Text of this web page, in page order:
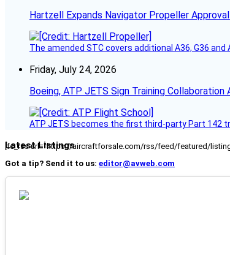
Hartzell Expands Navigator Propeller
The amended STC covers additional A36, G36 and
Friday, July 24, 2026
Boeing, ATP JETS Sign Training
ATP JETS becomes the first third-party Part 142
Latest Listings
[fc_rss url="https://aircraftforsale.com/rss/feed/featured/
Got a tip? Send it to us: editor@avweb.com